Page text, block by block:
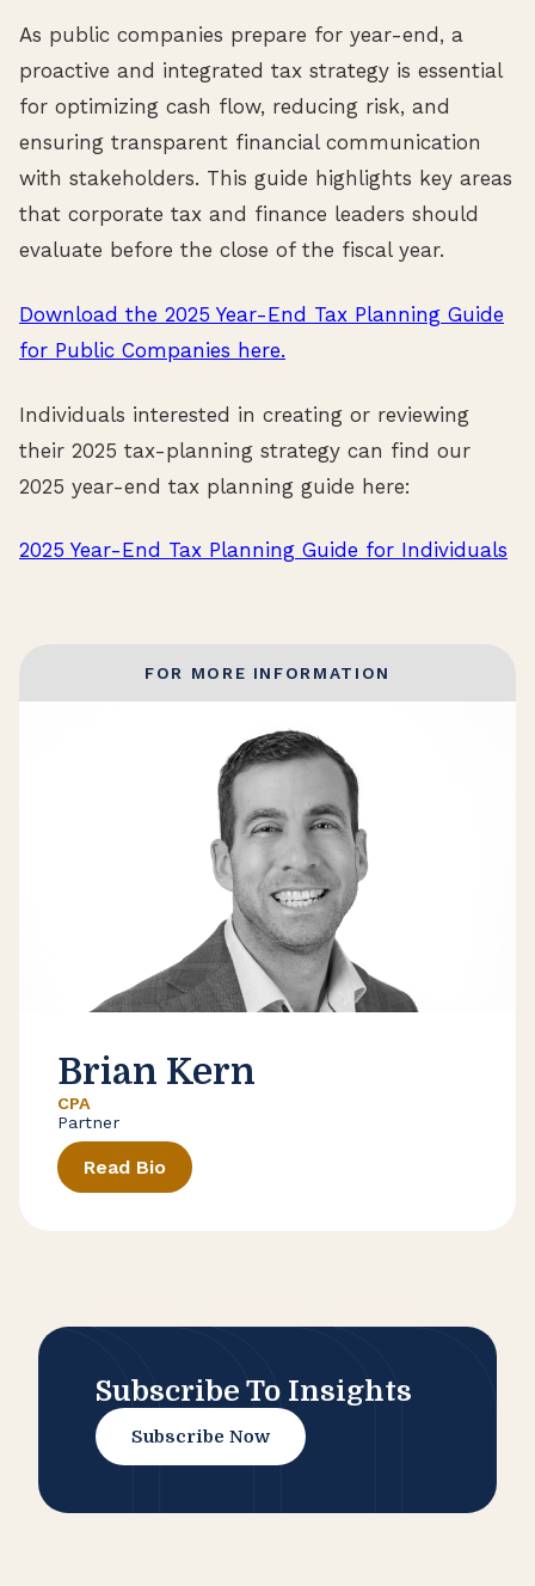
As public companies prepare for year-end, a
proactive and integrated tax strategy is essential
for optimizing cash flow, reducing risk, and
ensuring transparent financial communication
with stakeholders. This guide highlights key areas
that corporate tax and finance leaders should
evaluate before the close of the fiscal year.
Download the 2025 Year-End Tax Planning Guide
for Public Companies here.
Individuals interested in creating or reviewing
their 2025 tax-planning strategy can find our
2025 year-end tax planning guide here:
2025 Year-End Tax Planning Guide for Individuals
FOR MORE INFORMATION
Brian Kern
CPA
Partner
Read Bio
Subscribe To Insights
Subscribe Now